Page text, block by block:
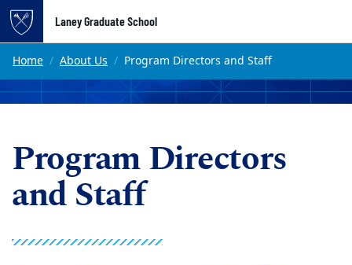
Top of page
Skip to main content
Laney Graduate School
Main content
Home About Us Program Directors and Staff
Program Directors
and Staff